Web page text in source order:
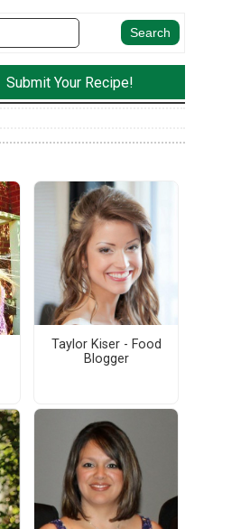
Submit Your Recipe!
Taylor Kiser - Food
Blogger